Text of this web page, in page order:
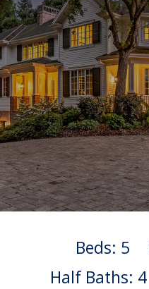
Beds: 5
Half Baths: 4